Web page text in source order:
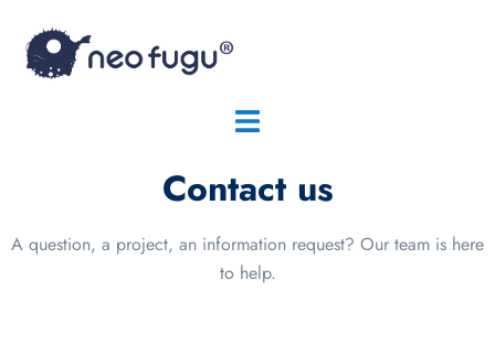
Contact us
A question, a project, an information request? Our team is here
to help.